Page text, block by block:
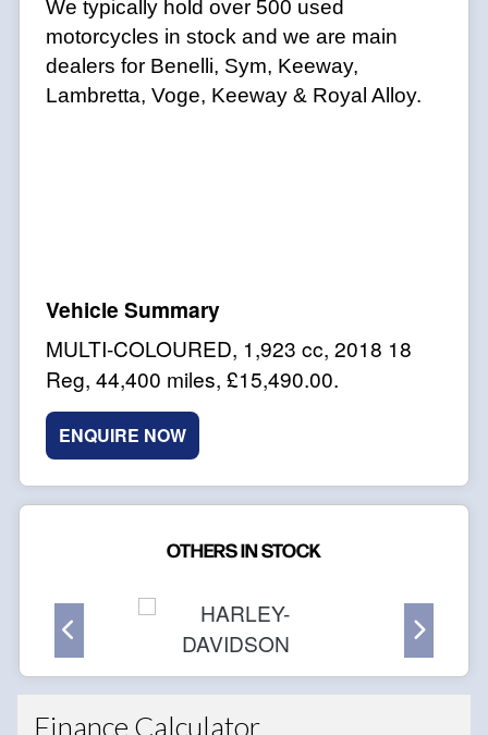
We typically hold over 500 used
motorcycles in stock and we are main
dealers for Benelli, Sym, Keeway,
Lambretta, Voge, Keeway & Royal Alloy.
MULTI-COLOURED, 1,923 cc, 2018 18
Reg, 44,400 miles, £15,490.00.
ENQUIRE NOW
OTHERS IN STOCK